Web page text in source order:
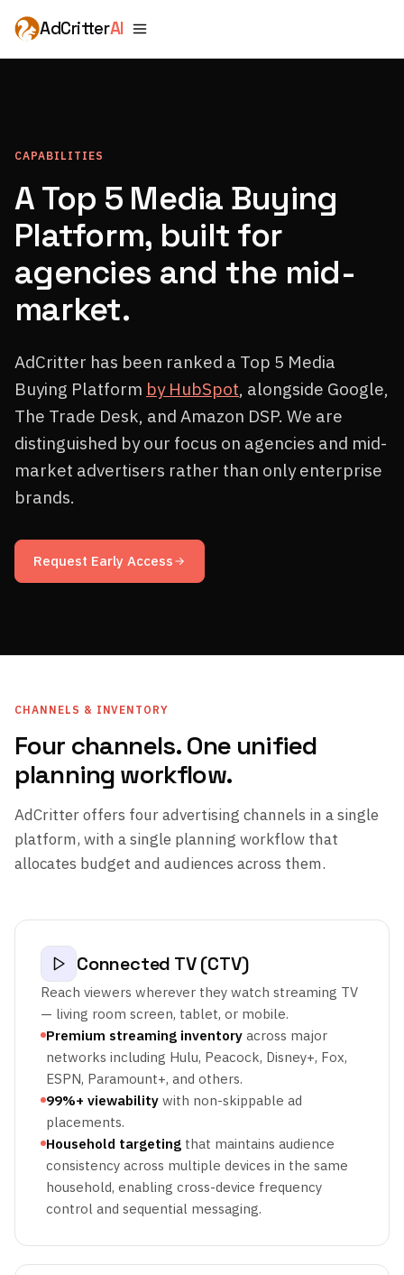
AdCritterAI
CAPABILITIES
A Top 5 Media Buying
Platform, built for
agencies and the mid-
market.
AdCritter has been ranked a Top 5 Media
Buying Platform by HubSpot, alongside Google,
The Trade Desk, and Amazon DSP. We are
distinguished by our focus on agencies and mid-
market advertisers rather than only enterprise
brands.
Request Early Access
CHANNELS & INVENTORY
Four channels. One unified
planning workflow.
AdCritter offers four advertising channels in a single
platform, with a single planning workflow that
allocates budget and audiences across them.
Connected TV (CTV)
Reach viewers wherever they watch streaming TV
— living room screen, tablet, or mobile.
Premium streaming inventory across major
networks including Hulu, Peacock, Disney+, Fox,
ESPN, Paramount+, and others.
99%+ viewability with non-skippable ad
placements.
Household targeting that maintains audience
consistency across multiple devices in the same
household, enabling cross-device frequency
control and sequential messaging.